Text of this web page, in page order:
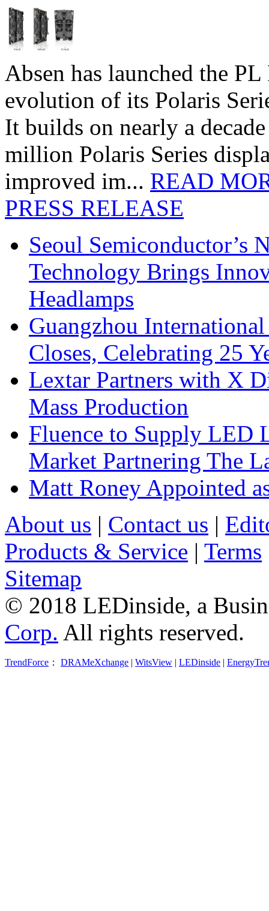
Absen has launched the
evolution of its Polaris
It builds on nearly a
million Polaris Series
improved im... READ
PRESS RELEASE
Seoul Semiconductor’s
Technology Brings
Headlamps
Guangzhou
Closes, Celebrating 25
Lextar Partners with X
Mass Production
Fluence to Supply LED
Market Partnering The
Matt Roney Appointed
About us | Contact us |
Products & Service | Terms
Sitemap
© 2018 LEDinside, a
Corp. All rights reserved.
TrendForce ： DRAMeXchange | WitsView | LEDinside |